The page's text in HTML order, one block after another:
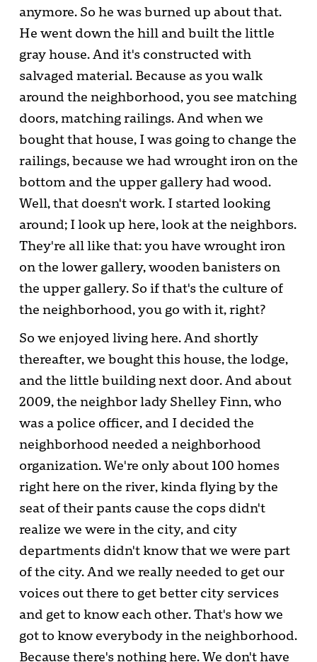
anymore. So he was burned up about that.
He went down the hill and built the little
gray house. And it's constructed with
salvaged material. Because as you walk
around the neighborhood, you see matching
doors, matching railings. And when we
bought that house, I was going to change the
railings, because we had wrought iron on the
bottom and the upper gallery had wood.
Well, that doesn't work. I started looking
around; I look up here, look at the neighbors.
They're all like that: you have wrought iron
on the lower gallery, wooden banisters on
the upper gallery. So if that's the culture of
the neighborhood, you go with it, right?
So we enjoyed living here. And shortly
thereafter, we bought this house, the lodge,
and the little building next door. And about
2009, the neighbor lady Shelley Finn, who
was a police officer, and I decided the
neighborhood needed a neighborhood
organization. We're only about 100 homes
right here on the river, kinda flying by the
seat of their pants cause the cops didn't
realize we were in the city, and city
departments didn't know that we were part
of the city. And we really needed to get our
voices out there to get better city services
and get to know each other. That's how we
got to know everybody in the neighborhood.
Because there's nothing here. We don't have